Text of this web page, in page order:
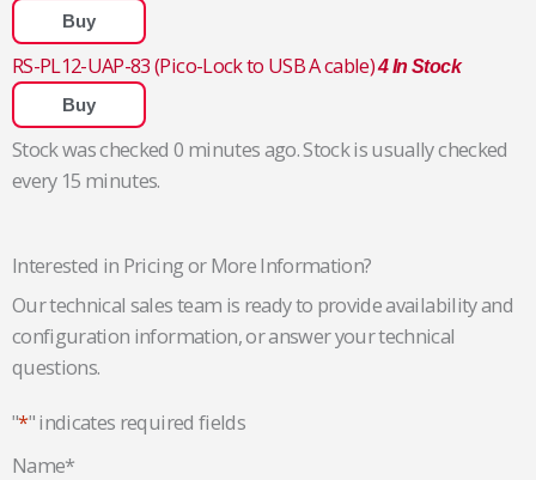
Buy
RS-PL12-UAP-83 (Pico-Lock to USB A cable)4 In Stock
Buy
Stock was checked 0 minutes ago. Stock is usually checked
every 15 minutes.
Interested in Pricing or More Information?
Our technical sales team is ready to provide availability and
configuration information, or answer your technical
questions.
"*" indicates required fields
Name*